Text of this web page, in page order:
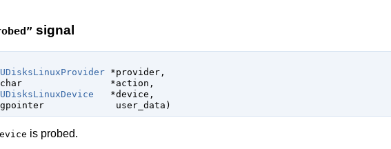
signal
UDisksLinuxProvider *provider,
char
                *action,
UDisksLinuxDevice
   *device,
gpointer
             user_data)
is probed.